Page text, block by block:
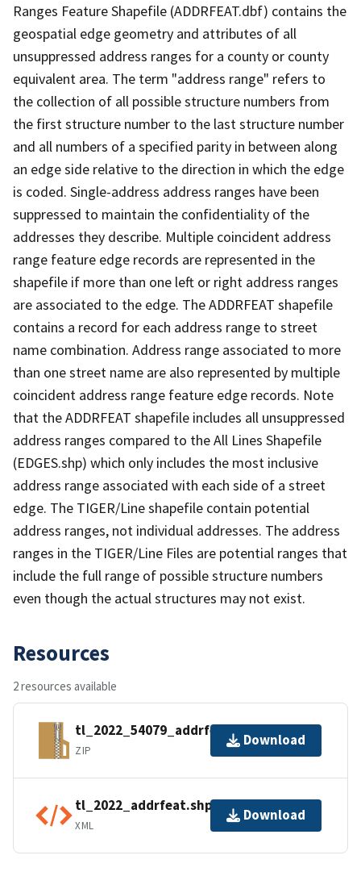
Ranges Feature Shapefile (ADDRFEAT.dbf) contains the
geospatial edge geometry and attributes of all
unsuppressed address ranges for a county or county
equivalent area. The term "address range" refers to
the collection of all possible structure numbers from
the first structure number to the last structure number
and all numbers of a specified parity in between along
an edge side relative to the direction in which the edge
is coded. Single-address address ranges have been
suppressed to maintain the confidentiality of the
addresses they describe. Multiple coincident address
range feature edge records are represented in the
shapefile if more than one left or right address ranges
are associated to the edge. The ADDRFEAT shapefile
contains a record for each address range to street
name combination. Address range associated to more
than one street name are also represented by multiple
coincident address range feature edge records. Note
that the ADDRFEAT shapefile includes all unsuppressed
address ranges compared to the All Lines Shapefile
(EDGES.shp) which only includes the most inclusive
address range associated with each side of a street
edge. The TIGER/Line shapefile contain potential
address ranges, not individual addresses. The address
ranges in the TIGER/Line Files are potential ranges that
include the full range of possible structure numbers
even though the actual structures may not exist.
Resources
2 resources available
tl_2022_54079_addrfeat.zip
ZIP
Download
tl_2022_addrfeat.shp.ea.iso.xml
XML
Download